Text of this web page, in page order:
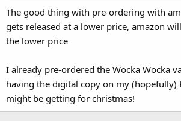
The good thing with pre-ordering with
gets released at a lower price, amazon
the lower price
I already pre-ordered the Wocka Wocka
having the digital copy on my (hopefully)
might be getting for christmas!